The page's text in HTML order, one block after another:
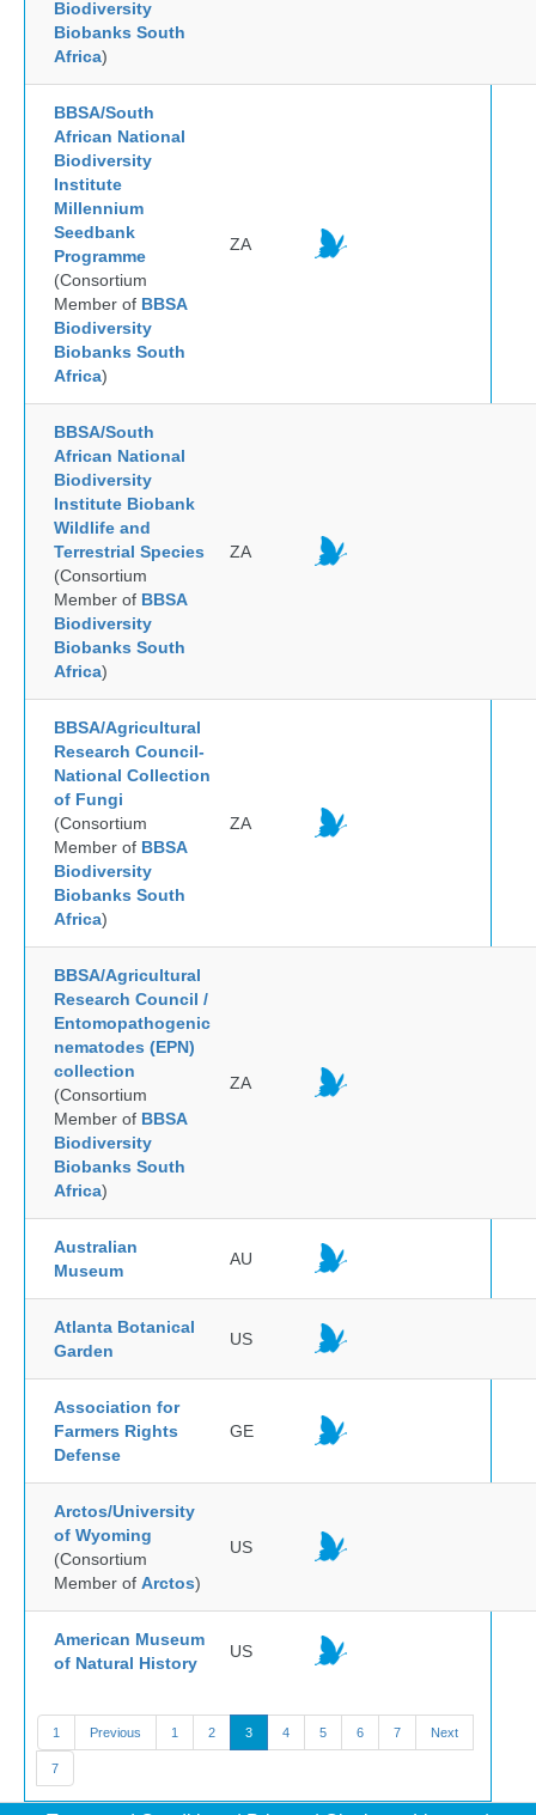
Biodiversity
Biobanks South
Africa)
BBSA/South
African National
Biodiversity
Institute
Millennium
Seedbank
Programme
(Consortium
Member of BBSA
Biodiversity
Biobanks South
Africa)
ZA
BBSA/South
African National
Biodiversity
Institute Biobank
Wildlife and
Terrestrial Species
(Consortium
Member of BBSA
Biodiversity
Biobanks South
Africa)
ZA
BBSA/Agricultural
Research Council-
National Collection
of Fungi
(Consortium
Member of BBSA
Biodiversity
Biobanks South
Africa)
ZA
BBSA/Agricultural
Research Council /
Entomopathogenic
nematodes (EPN)
collection
(Consortium
Member of BBSA
Biodiversity
Biobanks South
Africa)
ZA
Australian
Museum
AU
Atlanta Botanical
Garden
US
Association for
Farmers Rights
Defense
GE
Arctos/University
of Wyoming
(Consortium
Member of Arctos)
US
American Museum
of Natural History
US
1 Previous 1 2 3 4 5 6 7 Next
7